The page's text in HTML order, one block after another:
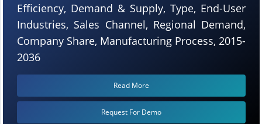
Efficiency, Demand & Supply, Type, End-User
Industries, Sales Channel, Regional Demand,
Company Share, Manufacturing Process, 2015-
2036
Read More
Request For Demo